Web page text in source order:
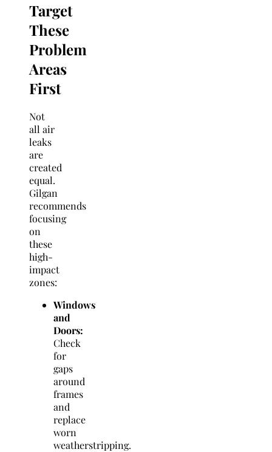
Target
These
Problem
Areas
First
Not
all air
leaks
are
created
equal.
Gilgan
recommends
focusing
on
these
high-
impact
zones:
Windows
and
Doors:
Check
for
gaps
around
frames
and
replace
worn
weatherstripping.